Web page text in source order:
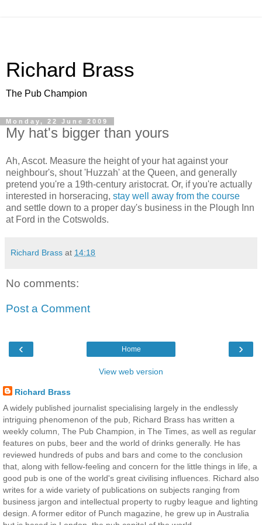
Richard Brass
The Pub Champion
Monday, 22 June 2009
My hat's bigger than yours
Ah, Ascot. Measure the height of your hat against your
neighbour's, shout 'Huzzah' at the Queen, and generally
pretend you're a 19th-century aristocrat. Or, if you're actually
interested in horseracing, stay well away from the course
and settle down to a proper day's business in the Plough Inn
at Ford in the Cotswolds.
Richard Brass at 14:18
No comments:
Post a Comment
‹ ›
Home
View web version
Richard Brass
A widely published journalist specialising largely in the endlessly
intriguing phenomenon of the pub, Richard Brass has written a
weekly column, The Pub Champion, in The Times, as well as regular
features on pubs, beer and the world of drinks generally. He has
reviewed hundreds of pubs and bars and come to the conclusion
that, along with fellow-feeling and concern for the little things in life, a
good pub is one of the world's great civilising influences. Richard also
writes for a wide variety of publications on subjects ranging from
business jargon and intellectual property to rugby league and lighting
design. A former editor of Punch magazine, he grew up in Australia